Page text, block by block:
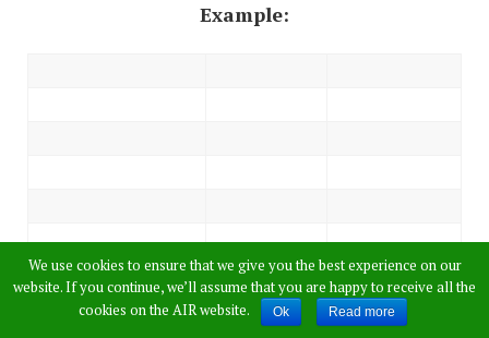
Example:
We use cookies to ensure that we give you the best experience on our
website. If you continue, we’ll assume that you are happy to receive all the
cookies on the AIR website.
Ok Read more